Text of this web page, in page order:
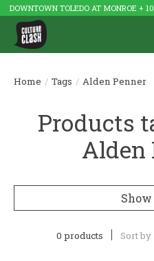
DOWNTOWN TOLEDO AT MONROE +
Home / Tags / Alden Penner
Products
Alden
0 products Sort by